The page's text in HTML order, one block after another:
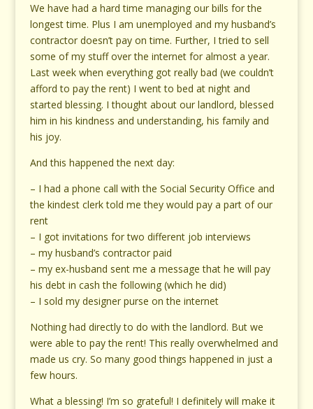
We have had a hard time managing our bills for the
longest time. Plus I am unemployed and my husband’s
contractor doesn’t pay on time. Further, I tried to sell
some of my stuff over the internet for almost a year.
Last week when everything got really bad (we couldn’t
afford to pay the rent) I went to bed at night and
started blessing. I thought about our landlord, blessed
him in his kindness and understanding, his family and
his joy.
And this happened the next day:
– I had a phone call with the Social Security Office and
the kindest clerk told me they would pay a part of our
rent
– I got invitations for two different job interviews
– my husband’s contractor paid
– my ex-husband sent me a message that he will pay
his debt in cash the following (which he did)
– I sold my designer purse on the internet
Nothing had directly to do with the landlord. But we
were able to pay the rent! This really overwhelmed and
made us cry. So many good things happened in just a
few hours.
What a blessing! I’m so grateful! I definitely will make it